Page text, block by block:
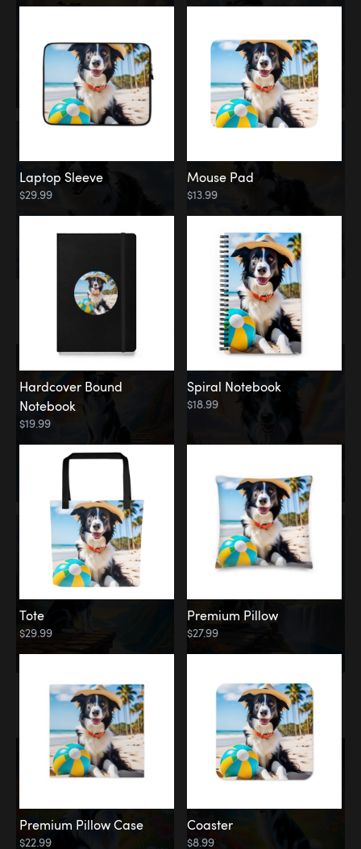
Rainbow Bridge
Memorial
Rainbow Forest
Laptop Sleeve
$29.99
Mouse Pad
$13.99
Hardcover Bound
Notebook
$19.99
Spiral Notebook
$18.99
Tote
$29.99
Premium Pillow
$27.99
Premium Pillow Case
$22.99
Coaster
$8.99